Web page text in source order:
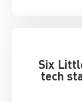
Six
tech